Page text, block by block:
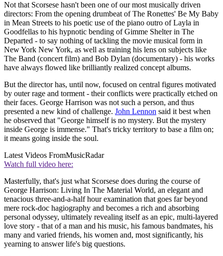
Not that Scorsese hasn't been one of our most musically driven
directors: From the opening drumbeat of The Ronettes' Be My Baby
in Mean Streets to his poetic use of the piano outro of Layla in
Goodfellas to his hypnotic bending of Gimme Shelter in The
Departed - to say nothing of tackling the movie musical form in
New York New York, as well as training his lens on subjects like
The Band (concert film) and Bob Dylan (documentary) - his works
have always flowed like brilliantly realized concept albums.
But the director has, until now, focused on central figures motivated
by outer rage and torment - their conflicts were practically etched on
their faces. George Harrison was not such a person, and thus
presented a new kind of challenge. John Lennon said it best when
he observed that "George himself is no mystery. But the mystery
inside George is immense." That's tricky territory to base a film on;
it means going inside the soul.
Latest Videos FromMusicRadar
Watch full video here:
Masterfully, that's just what Scorsese does during the course of
George Harrison: Living In The Material World, an elegant and
tenacious three-and-a-half hour examination that goes far beyond
mere rock-doc hagiography and becomes a rich and absorbing
personal odyssey, ultimately revealing itself as an epic, multi-layered
love story - that of a man and his music, his famous bandmates, his
many and varied friends, his women and, most significantly, his
yearning to answer life's big questions.